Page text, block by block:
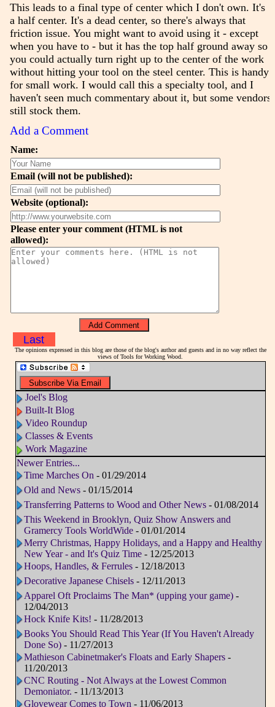
This leads to a final type of center which I don't own. It's
a half center. It's a dead center, so there's always that
friction issue. You might want to avoid using it - except
when you have to - but it has the top half ground away so
you could actually turn right up to the center of the work
without hitting your tool on the steel center. This is handy
for small work. I would call this a specialty tool, and I
haven't seen much commentary about it, but some vendors
still stock them.
Add a Comment
Name:
Email (will not be published):
Website (optional):
Please enter your comment (HTML is not
allowed):
Last
The opinions expressed in this blog are those of the blog's author and guests and in no way reflect the
views of Tools for Working Wood.
Joel's Blog
Built-It Blog
Video Roundup
Classes & Events
Work Magazine
Newer Entries...
Time Marches On - 01/29/2014
Old and News- 01/15/2014
Transferring Patterns to Wood and Other News- 01/08/2014
This Weekend in Brooklyn, Quiz Show Answers and
Gramercy Tools WorldWide- 01/01/2014
Merry Christmas, Happy Holidays, and a Happy and Healthy
New Year - and It's Quiz Time- 12/25/2013
Hoops, Handles, & Ferrules- 12/18/2013
Decorative Japanese Chisels- 12/11/2013
Apparel Oft Proclaims The Man* (upping your game)-
12/04/2013
Hock Knife Kits! - 11/28/2013
Books You Should Read This Year (If You Haven't Already
Done So)- 11/27/2013
Mathieson Cabinetmaker's Floats and Early Shapers-
11/20/2013
CNC Routing - Not Always at the Lowest Common
Demoniator. - 11/13/2013
Glovewear Comes to Town - 11/06/2013